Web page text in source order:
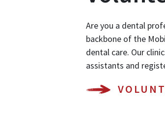
Are you a dental
backbone of the
dental care. Our
assistants and